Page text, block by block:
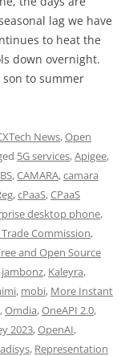
lag we have
to heat the
down overnight.
son to summer
News,Open
5G services,Apigee,
BS,CAMARA,camara
,cPaaS,CPaaS
desktop phone,
Commission,
and Open Source
jambonz, Kaleyra,
, mobi, More Instant
,Omdia,OneAPI 2.0,
2023,OpenAI,
, Representation